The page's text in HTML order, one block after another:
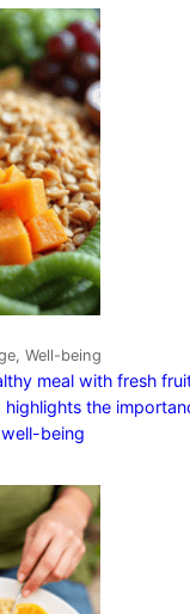
Well-being
meal with fresh
highlights the
being